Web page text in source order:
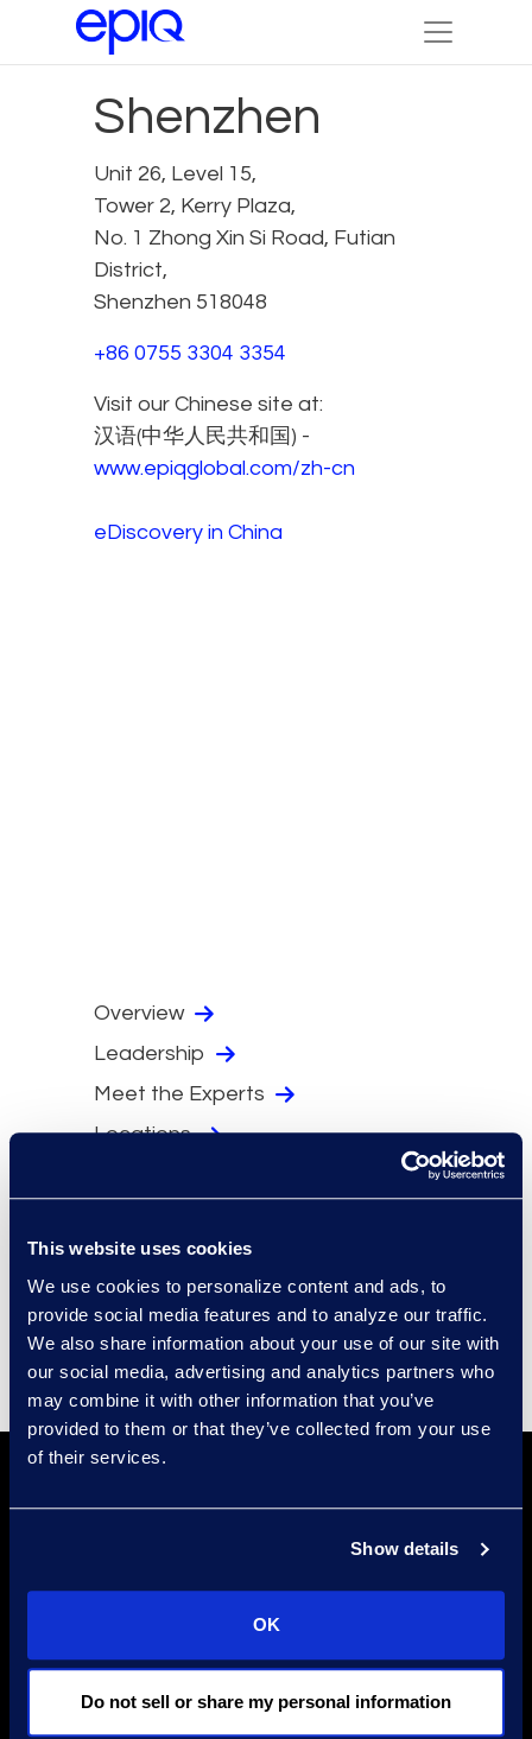
This website uses cookies
We use cookies to personalize content and ads, to
provide social media features and to analyze our traffic.
We also share information about your use of our site with
our social media, advertising and analytics partners who
may combine it with other information that you’ve
provided to them or that they’ve collected from your use
of their services.
Show details
OK
Do not sell or share my personal information
Shenzhen
Unit 26, Level 15,
Tower 2, Kerry Plaza,
No. 1 Zhong Xin Si Road, Futian
District,
Shenzhen 518048
+86 0755 3304 3354
Visit our Chinese site at:
汉语(中华人民共和国) -
www.epiqglobal.com/zh-cn
eDiscovery in China
Overview
Leadership
Meet the Experts
Locations
Events
Supplier Diversity